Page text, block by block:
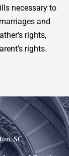
necessary to
and
rights,
rights.
SC